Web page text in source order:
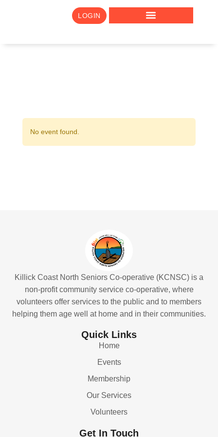
LOGIN
No event found.
Killick Coast North Seniors Co-operative (KCNSC) is a
non-profit community service co-operative, where
volunteers offer services to the public and to members
helping them age well at home and in their communities.
Quick Links
Home
Events
Membership
Our Services
Volunteers
Get In Touch